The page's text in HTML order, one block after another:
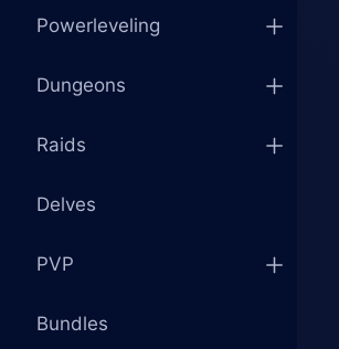
Powerleveling
Dungeons
Raids
Delves
PVP
Bundles